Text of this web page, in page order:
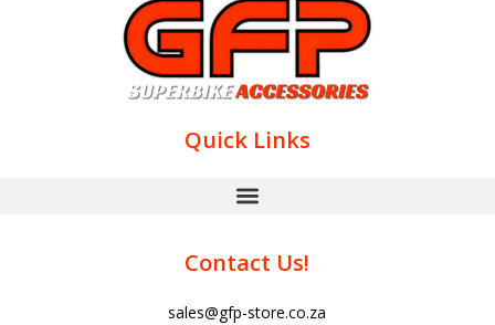
Quick Links
Contact Us!
sales@gfp-store.co.za